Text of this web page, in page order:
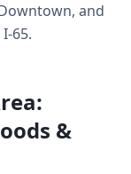
and
65.
&